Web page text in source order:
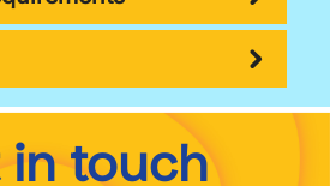
in touch